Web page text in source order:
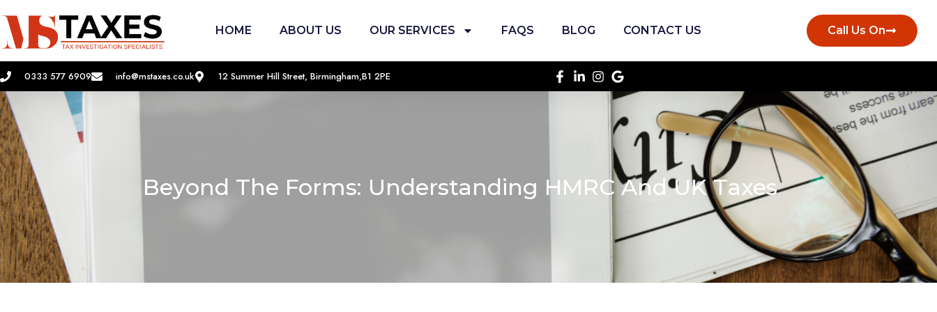
HOME ABOUT US OUR SERVICES FAQS BLOG CONTACT US Call Us On
0333 577 6909 info@mstaxes.co.uk 12 Summer Hill Street, Birmingham,B1 2PE
Beyond The Forms: Understanding HMRC And UK Taxes